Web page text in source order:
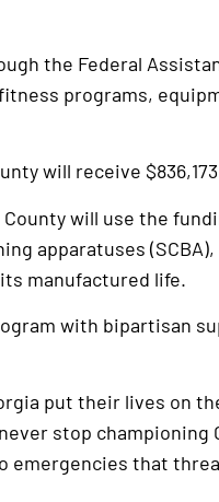
the Federal
programs,
will receive
will use the
apparatuses (SCBA),
manufactured life.
with bipartisan
put their lives on
stop championing
emergencies that